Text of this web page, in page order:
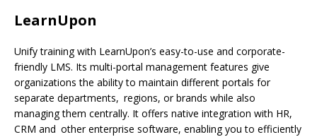
LearnUpon
Unify training with LearnUpon’s easy-to-use and corporate-
friendly LMS. Its multi-portal management features give
organizations the ability to maintain different portals for
separate departments, regions, or brands while also
managing them centrally. It offers native integration with HR,
CRM and other enterprise software, enabling you to efficiently